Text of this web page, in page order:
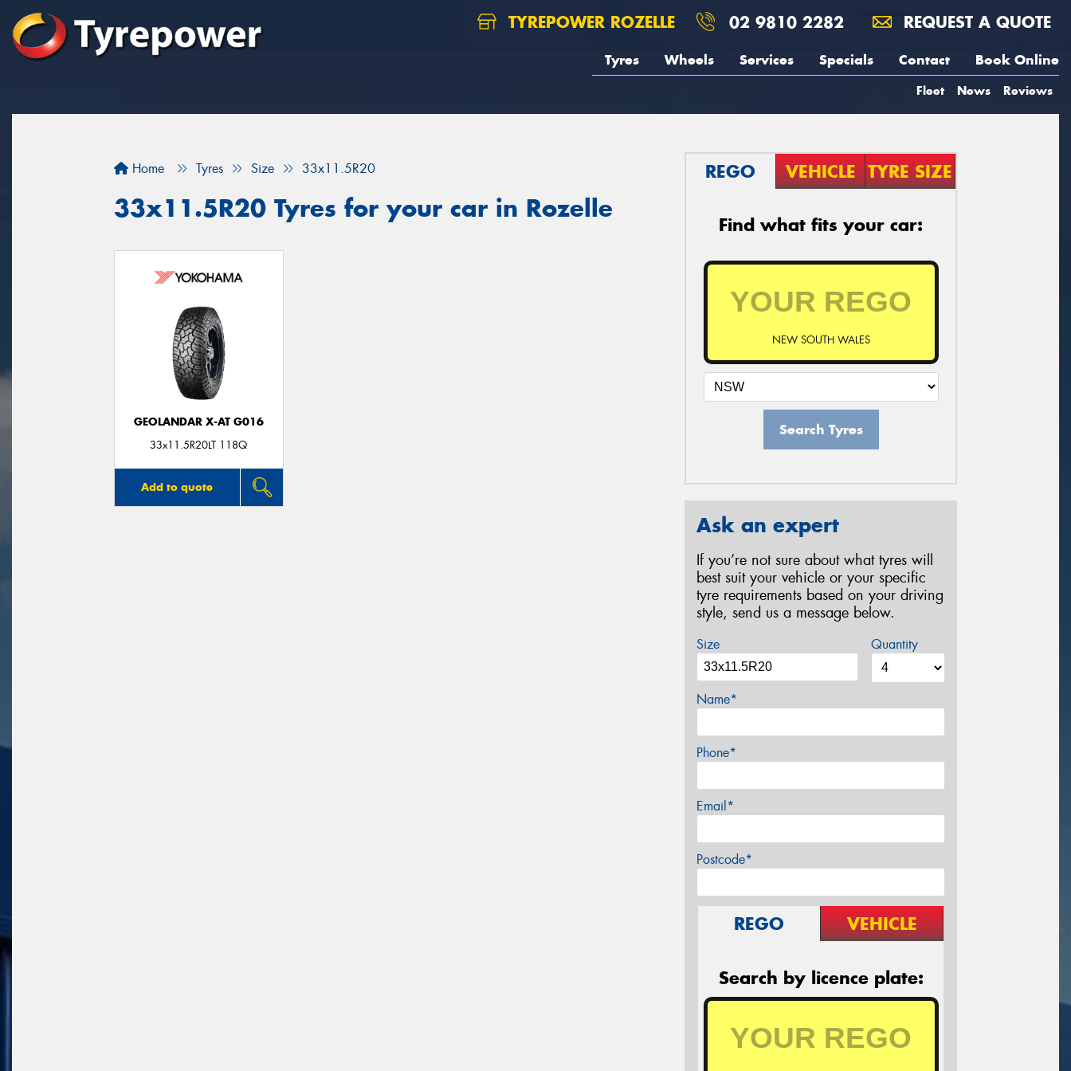
TYREPOWER ROZELLE 02 9810 2282 REQUEST A QUOTE
Tyres Wheels Services Specials Contact Book Online
Fleet News Reviews
Home Tyres Size 33x11.5R20
33x11.5R20 Tyres for your car in Rozelle
GEOLANDAR X-AT G016
33x11.5R20LT 118Q
Add to quote
REGO VEHICLE TYRE SIZE
Find what fits your car:
NEW SOUTH WALES
Search Tyres
Ask an expert
If you’re not sure about what tyres will
best suit your vehicle or your specific
tyre requirements based on your driving
style, send us a message below.
Size Quantity
Name*
Phone*
Email*
Postcode*
REGO VEHICLE
Search by licence plate: